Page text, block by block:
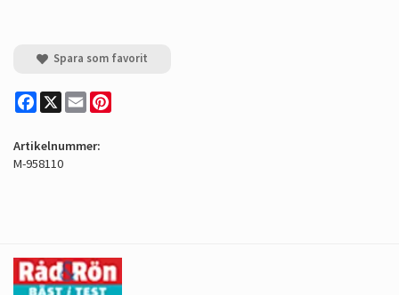
Spara som favorit
Facebook
X Email
Artikelnummer:
M-958110